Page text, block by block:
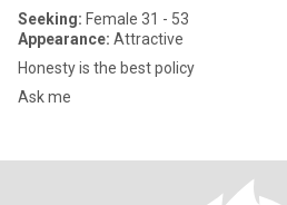
Seeking: Female 31 - 53
Appearance: Attractive
Honesty is the best policy
Ask me